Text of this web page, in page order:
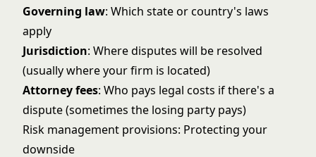
Governing law: Which state or country's laws
apply
Jurisdiction: Where disputes will be resolved
(usually where your firm is located)
Attorney fees: Who pays legal costs if there's a
dispute (sometimes the losing party pays)
Risk management provisions: Protecting your
downside